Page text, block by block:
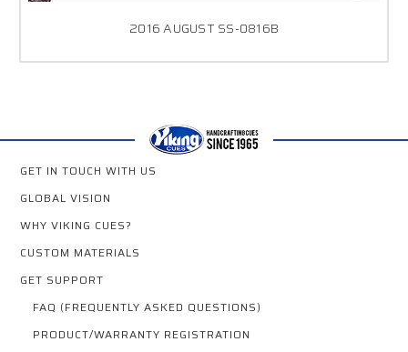
2016 AUGUST SS-0816B
GET IN TOUCH WITH US
GLOBAL VISION
WHY VIKING CUES?
CUSTOM MATERIALS
GET SUPPORT
FAQ (FREQUENTLY ASKED QUESTIONS)
PRODUCT/WARRANTY REGISTRATION